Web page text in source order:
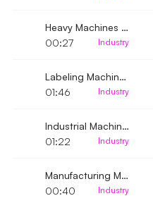
Heavy Machines Successively Turned on
00:27
Industry
Labeling Machine Running
01:46
Industry
Industrial Machine gradually running low and high
01:22
Industry
Manufacturing Machine Running 2
00:40
Industry